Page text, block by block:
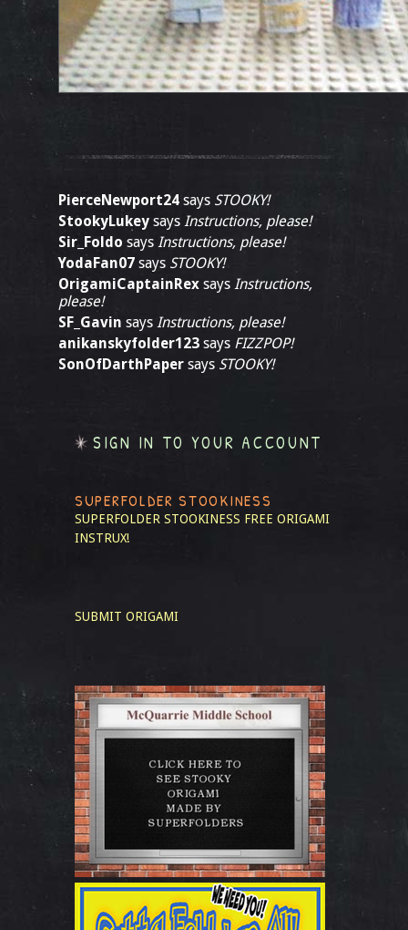
PierceNewport24 says STOOKY!
StookyLukey says Instructions, please!
Sir_Foldo says Instructions, please!
YodaFan07 says STOOKY!
OrigamiCaptainRex says Instructions,
please!
SF_Gavin says Instructions, please!
anikanskyfolder123 says FIZZPOP!
SonOfDarthPaper says STOOKY!
SIGN IN TO YOUR ACCOUNT
SUPERFOLDER STOOKINESS
SUPERFOLDER STOOKINESS FREE ORIGAMI
INSTRUX!
SUBMIT ORIGAMI